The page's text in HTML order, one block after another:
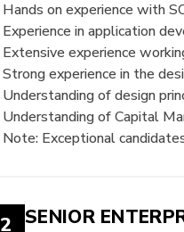
Hands on experience with
Experience in application
Extensive experience
Strong experience in the
Understanding of design
Understanding of Capital
Note: Exceptional
2 SENIOR